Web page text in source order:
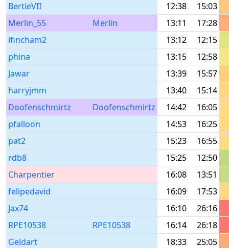
BertieVII
12:38
15:03
Merlin_55
Merlin 13:11
17:28
ifincham2
13:12
12:15
phina
13:15
12:58
Jawar
13:39
15:57
harryjmm
13:40
15:14
Doofenschmirtz
Doofenschmirtz 14:42
16:05
pfalloon
14:53
16:25
pat2
15:23
16:55
rdb8
15:25
12:50
Charpentier
16:08
13:51
felipedavid
16:09
17:53
Jax74
16:10
26:16
RPE10538
RPE10538 16:14
26:18
Geldart
18:33
25:05